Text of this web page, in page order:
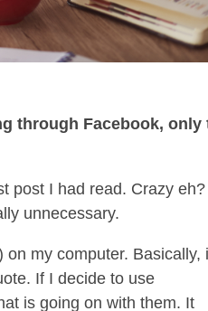
through Facebook, only
post I had read. Crazy
unnecessary.
my computer. Basically,
If I decide to use
is going on with them. It